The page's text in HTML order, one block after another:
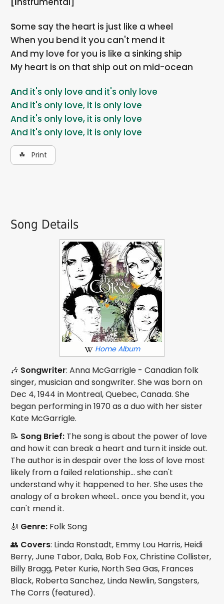
Some say the heart is just like a wheel
When you bend it you can't mend it
And my love for you is like a sinking ship
My heart is on that ship out on mid-ocean
And it's only love and it's only love
And it's only love, it is only love
And it's only love, it is only love
And it's only love, it is only love
☘ Print
Song Details
Home Album
🎶 Songwriter: Anna McGarrigle - Canadian folk
singer, musician and songwriter. She was born on
Dec 4, 1944 in Montreal, Quebec, Canada. She
began performing in 1970 as a duo with her sister
Kate McGarrigle.
📝 Song Brief: The song is about the power of love
and how it can break a heart and turn it inside out.
The author is in despair over the loss of love most
likely from a failed relationship... she can't
understand why it happened to her. She uses the
analogy of a broken wheel... once you bend it, you
can't mend it.
🎻 Genre: Folk Song
👥 Covers: Linda Ronstadt, Emmy Lou Harris, Heidi
Berry, June Tabor, Dala, Bob Fox, Christine Collister,
Billy Bragg, Peter Kurie, North Sea Gas, Frances
Black, Roberta Sanchez, Linda Newlin, Sangsters,
The Corrs (featured).